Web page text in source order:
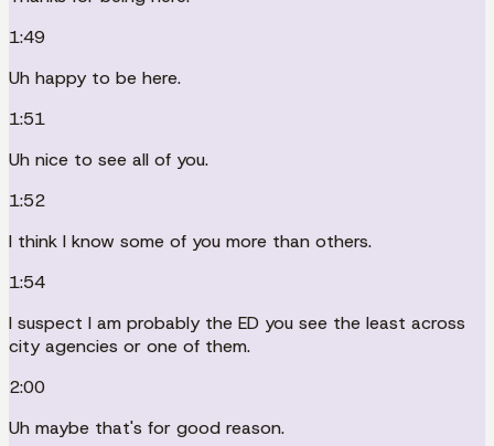
1:49
Uh happy to be here.
1:51
Uh nice to see all of you.
1:52
I think I know some of you more than others.
1:54
I suspect I am probably the ED you see the least across
city agencies or one of them.
2:00
Uh maybe that's for good reason.